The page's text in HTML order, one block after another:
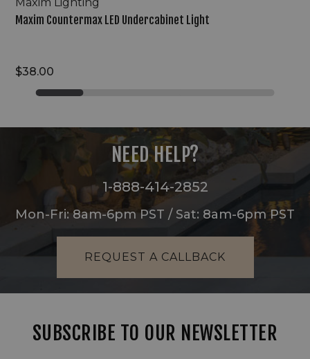
Maxim Countermax LED Undercabinet Light
$38.00
NEED HELP?
1-888-414-2852
Mon-Fri: 8am-6pm PST / Sat: 8am-6pm PST
REQUEST A CALLBACK
SUBSCRIBE TO OUR NEWSLETTER